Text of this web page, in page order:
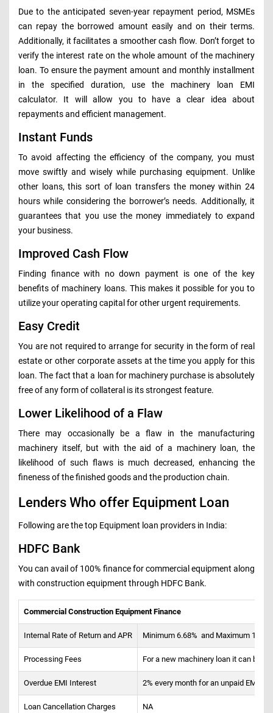
Due to the anticipated seven-year repayment period, MSMEs
can repay the borrowed amount easily and on their terms.
Additionally, it facilitates a smoother cash flow. Don’t forget to
verify the interest rate on the whole amount of the machinery
loan. To ensure the payment amount and monthly installment
in the specified duration, use the machinery loan EMI
calculator. It will allow you to have a clear idea about
repayments and efficient management.
Instant Funds
To avoid affecting the efficiency of the company, you must
move swiftly and wisely while purchasing equipment. Unlike
other loans, this sort of loan transfers the money within 24
hours while considering the borrower’s needs. Additionally, it
guarantees that you use the money immediately to expand
your business.
Improved Cash Flow
Finding finance with no down payment is one of the key
benefits of machinery loans. This makes it possible for you to
utilize your operating capital for other urgent requirements.
Easy Credit
You are not required to arrange for security in the form of real
estate or other corporate assets at the time you apply for this
loan. The fact that a loan for machinery purchase is absolutely
free of any form of collateral is its strongest feature.
Lower Likelihood of a Flaw
There may occasionally be a flaw in the manufacturing
machinery itself, but with the aid of a machinery loan, the
likelihood of such flaws is much decreased, enhancing the
fineness of the finished goods and the production chain.
Lenders Who offer Equipment Loan
Following are the top Equipment loan providers in India:
HDFC Bank
You can avail of 100% finance for commercial equipment along
with construction equipment through HDFC Bank.
Commercial Construction Equipment Finance
Internal Rate of Return and APR Minimum 6.68% and Maximum
Processing Fees For a new machinery loan it can be
Overdue EMI Interest 2% every month for an unpaid EMI
Loan Cancellation Charges NA